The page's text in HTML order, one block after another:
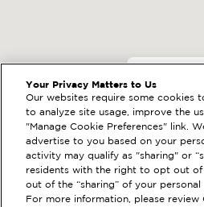
Your Privacy Matters to Us
Our websites require some cookies
to analyze site usage, improve the
"Manage Cookie Preferences" link.
advertise to you based on your
activity may qualify as "sharing" or
residents with the right to opt out of
out of the “sharing” of your
For more information, please review